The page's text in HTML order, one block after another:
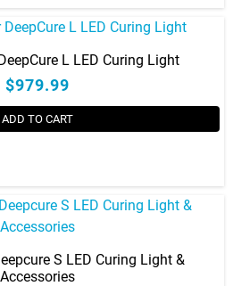
L LED Curing Light
$979.99
ADD TO CART
S LED Curing Light &
Accessories